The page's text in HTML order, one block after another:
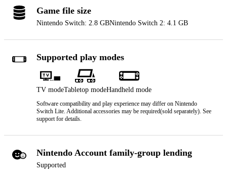
Game file size
Nintendo Switch: 2.8 GBNintendo Switch 2: 4.1 GB
Supported play modes
TV modeTabletop modeHandheld mode
Software compatibility and play experience may differ on Nintendo
Switch Lite. Additional accessories may be required(sold separately). See
support for details.
Nintendo Account family-group lending
Supported